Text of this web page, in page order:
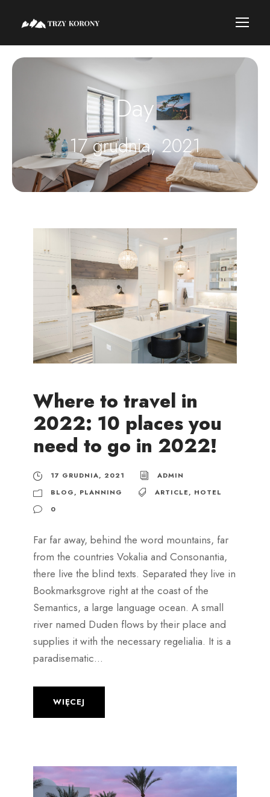
Day
17 grudnia, 2021
Where to travel in
2022: 10 places you
need to go in 2022!
17 GRUDNIA, 2021
ADMIN
BLOG, PLANNING ARTICLE, HOTEL
0
Far far away, behind the word mountains, far
from the countries Vokalia and Consonantia,
there live the blind texts. Separated they live in
Bookmarksgrove right at the coast of the
Semantics, a large language ocean. A small
river named Duden flows by their place and
supplies it with the necessary regelialia. It is a
paradisematic...
WIĘCEJ